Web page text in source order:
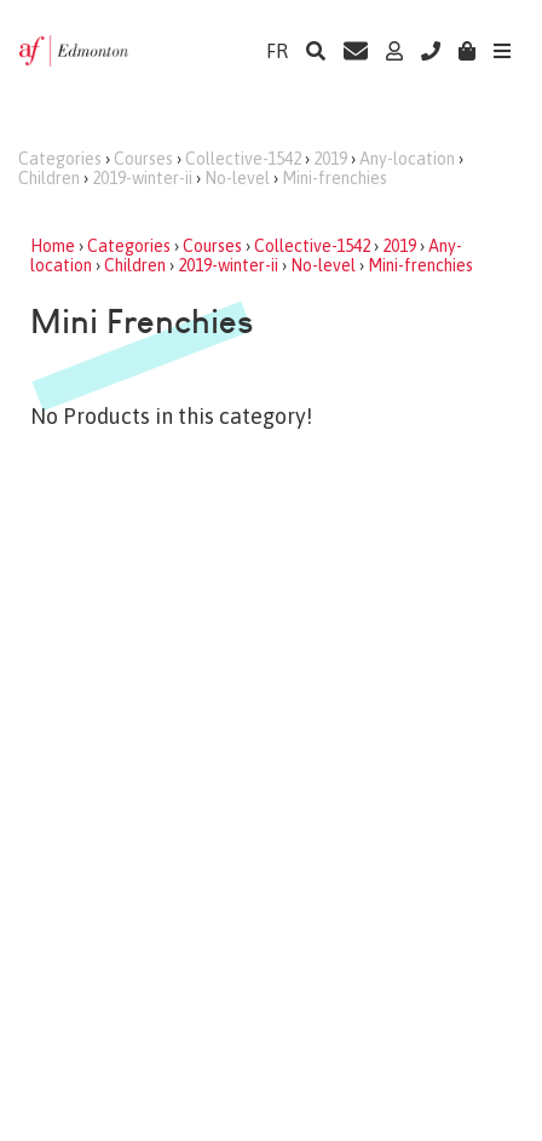
FR
Categories › Courses › Collective-1542› 2019› Any-location ›
Children › 2019-winter-ii › No-level › Mini-frenchies
Home ›Categories ›Courses ›Collective-1542› 2019›Any-
location ›Children › 2019-winter-ii › No-level › Mini-frenchies
Mini Frenchies
No Products in this category!